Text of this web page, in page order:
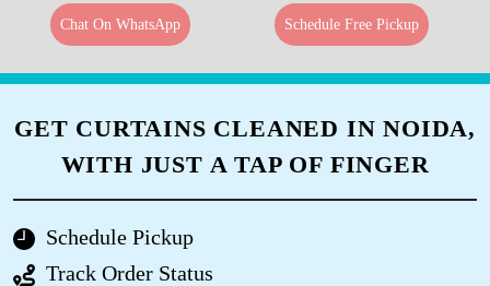
5
clothes. They pick up, wash, fold and drop off.
5
Chat On WhatsApp Schedule Free Pickup
GET CURTAINS CLEANED IN NOIDA,
WITH JUST A TAP OF FINGER
Schedule Pickup
Track Order Status